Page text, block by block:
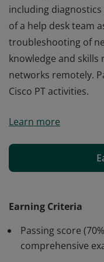
including
of a help desk team
troubleshooting of
knowledge and
networks remotely.
Cisco PT activities.
completed the
knowledge to
including
troubleshooting of
networks remotely.
Cisco PT activities.
Learn more
Earning Criteria
Passing score
comprehensive